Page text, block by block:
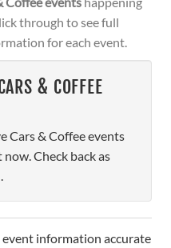
through to see full
for each event.
& COFFEE
Cars & Coffee events
Check back as
information accurate